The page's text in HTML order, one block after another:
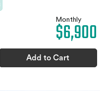
Monthly
$6,900
Add to Cart